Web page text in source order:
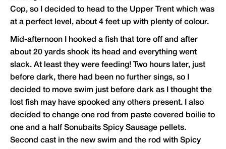
Cop, so I decided to head to the Upper Trent which was
at a perfect level, about 4 feet up with plenty of colour.
Mid-afternoon I hooked a fish that tore off and after
about 20 yards shook its head and everything went
slack. At least they were feeding! Two hours later, just
before dark, there had been no further sings, so I
decided to move swim just before dark as I thought the
lost fish may have spooked any others present. I also
decided to change one rod from paste covered boilie to
one and a half Sonubaits Spicy Sausage pellets.
Second cast in the new swim and the rod with Spicy